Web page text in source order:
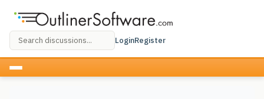
LoginRegister